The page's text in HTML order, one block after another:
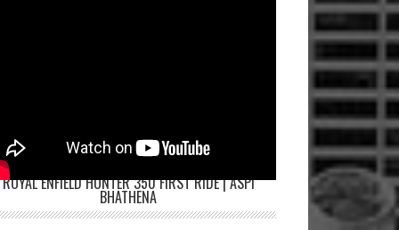
ROYAL ENFIELD HUNTER 350 FIRST RIDE | ASPI
BHATHENA